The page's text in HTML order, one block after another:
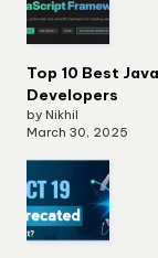
Top 10 Best
Developers
by Nikhil
March 30, 2025